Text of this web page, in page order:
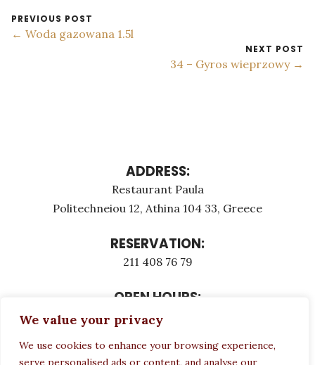
We value your privacy
We use cookies to enhance your browsing experience,
serve personalised ads or content, and analyse our
PREVIOUS POST
← Woda gazowana 1.5l
NEXT POST
34 – Gyros wieprzowy →
ADDRESS:
Restaurant Paula
Politechneiou 12, Athina 104 33, Greece
RESERVATION:
211 408 76 79
OPEN HOURS:
Monday - Τuesday: 12:00 - 23:00
Wednesday CLOSED